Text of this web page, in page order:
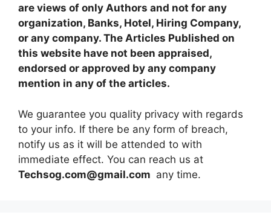
are views of only Authors and not for any
organization, Banks, Hotel, Hiring Company,
or any company. The Articles Published on
this website have not been appraised,
endorsed or approved by any company
mention in any of the articles.
We guarantee you quality privacy with regards
to your info. If there be any form of breach,
notify us as it will be attended to with
immediate effect. You can reach us at
Techsog.com@gmail.com any time.